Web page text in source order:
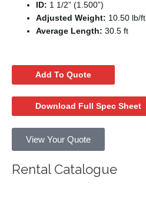
ID: 1 1/2” (1.500”)
Adjusted Weight: 10.50 lb/ft
Average Length: 30.5 ft
Add To Quote
Download Full Spec Sheet
View Your Quote
Rental Catalogue